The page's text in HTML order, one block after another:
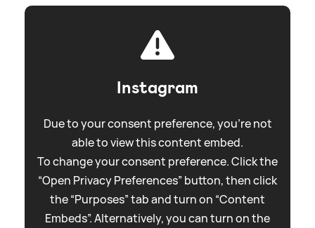
Instagram
Due to your consent preference, you're not
able to view this content embed.
To change your consent preference. Click the
“Open Privacy Preferences” button, then click
the “Purposes” tab and turn on “Content
Embeds”. Alternatively, you can turn on the